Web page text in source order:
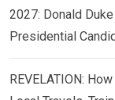
2027: Donald
Presidential
REVELATION: